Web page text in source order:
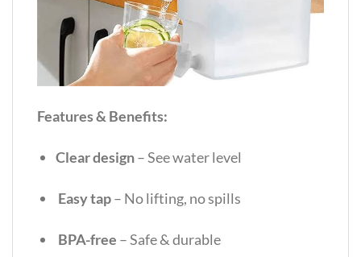
Features & Benefits:
Clear design– See water level
Easy tap– No lifting, no spills
BPA-free – Safe & durable